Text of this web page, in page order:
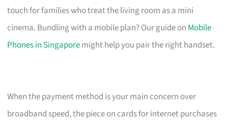
touch for families who treat the living room as a mini
cinema. Bundling with a mobile plan? Our guide on Mobile
Phones in Singaporemight help you pair the right handset.
When the payment method is your main concern over
broadband speed, the piece on cards for internet purchases